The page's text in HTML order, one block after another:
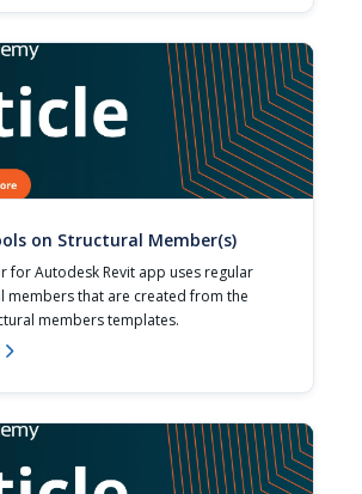
on Structural Member(s)
for Autodesk Revit app uses regular
members that are created from the
members templates.
